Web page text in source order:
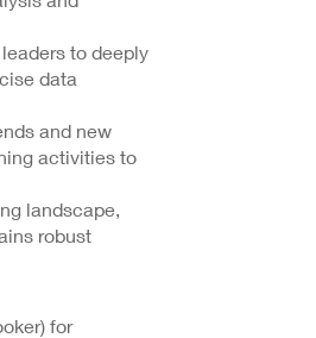
to deeply
data
and new
activities to
landscape,
robust
for